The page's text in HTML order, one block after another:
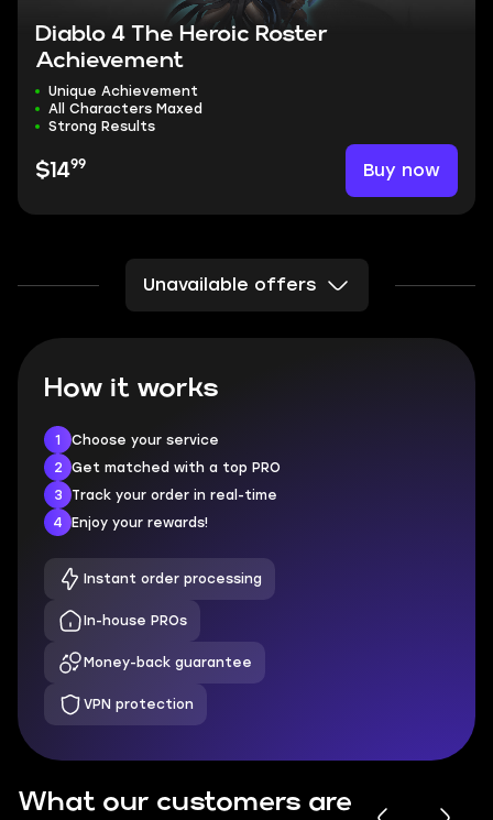
Diablo 4 The Heroic Roster
Achievement
Unique Achievement
All Characters Maxed
Strong Results
$1499 Buy now
Unavailable offers
How it works
1
Choose your service
2
Get matched with a top PRO
3
Track your order in real-time
4
Enjoy your rewards!
Instant order processing
In-house PROs
Money-back guarantee
VPN protection
What our customers are